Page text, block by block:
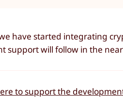
have started integrating
support will follow in the
to support the